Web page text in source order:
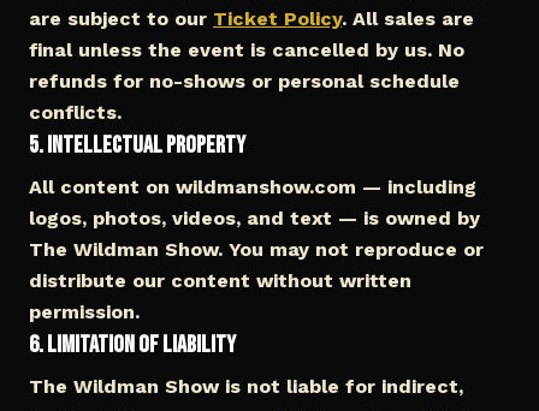
are subject to our Ticket Policy. All sales are
final unless the event is cancelled by us. No
refunds for no-shows or personal schedule
conflicts.
5. Intellectual Property
All content on wildmanshow.com — including
logos, photos, videos, and text — is owned by
The Wildman Show. You may not reproduce or
distribute our content without written
permission.
6. Limitation of Liability
The Wildman Show is not liable for indirect,